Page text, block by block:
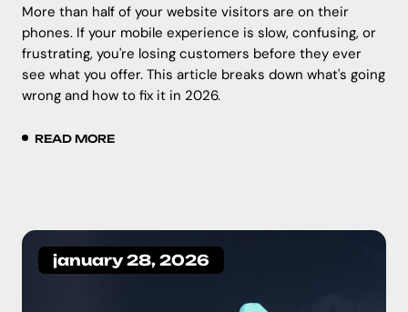
More than half of your website visitors are on their
phones. If your mobile experience is slow, confusing, or
frustrating, you're losing customers before they ever
see what you offer. This article breaks down what's going
wrong and how to fix it in 2026.
READ MORE
january 28, 2026